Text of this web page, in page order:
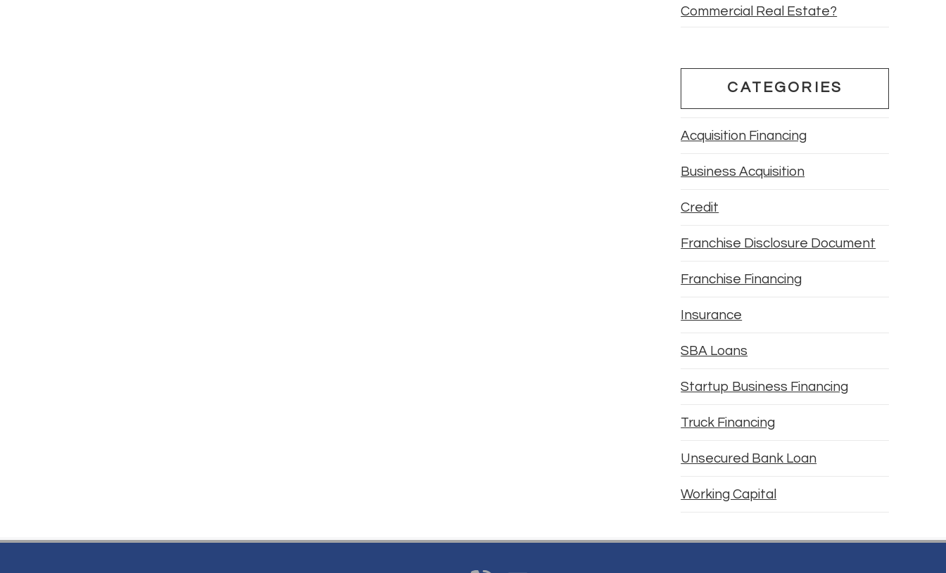
Commercial Real Estate?
CATEGORIES
Acquisition Financing
Business Acquisition
Credit
Franchise Disclosure Document
Franchise Financing
Insurance
SBA Loans
Startup Business Financing
Truck Financing
Unsecured Bank Loan
Working Capital